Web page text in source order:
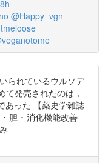
@Happy_vgn
られているウルソデ
て発売されたのは，
あった 【薬史学雑誌
胆 ･ 消化機能改善